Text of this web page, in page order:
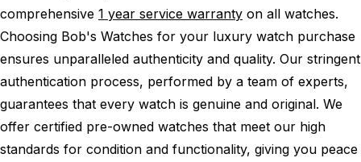
comprehensive 1 year service warranty on all watches.
Choosing Bob's Watches for your luxury watch purchase
ensures unparalleled authenticity and quality. Our stringent
authentication process, performed by a team of experts,
guarantees that every watch is genuine and original. We
offer certified pre-owned watches that meet our high
standards for condition and functionality, giving you peace